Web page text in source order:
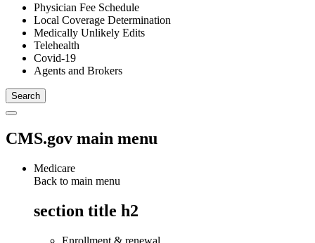
Physician Fee Schedule
Local Coverage Determination
Medically Unlikely Edits
Telehealth
Covid-19
Agents and Brokers
CMS.gov main menu
Medicare
Back to main menu
section title h2